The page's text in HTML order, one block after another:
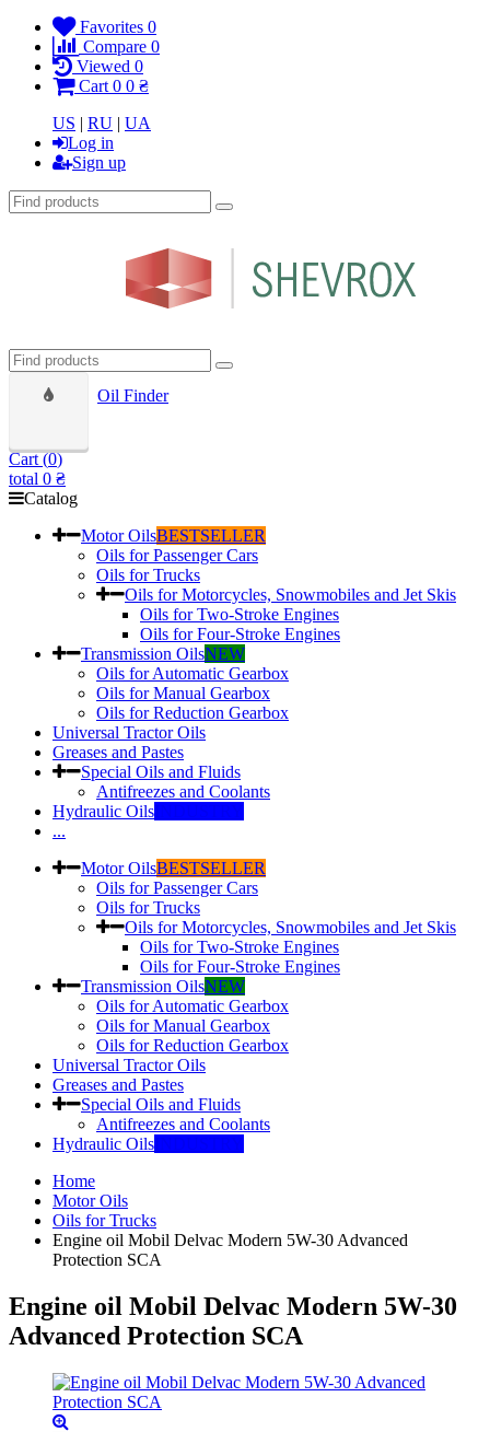
Favorites 0
Compare 0
Viewed 0
Cart 0 0 ₴
US | RU | UA
Log in
Sign up
Oil Finder
Cart (0)
total 0 ₴
Catalog
Motor OilsBESTSELLER
Oils for Passenger Cars
Oils for Trucks
Oils for Motorcycles, Snowmobiles and Jet Skis
Oils for Two-Stroke Engines
Oils for Four-Stroke Engines
Transmission OilsNEW
Oils for Automatic Gearbox
Oils for Manual Gearbox
Oils for Reduction Gearbox
Universal Tractor Oils
Greases and Pastes
Special Oils and Fluids
Antifreezes and Coolants
Hydraulic Oils
...
Motor OilsBESTSELLER
Oils for Passenger Cars
Oils for Trucks
Oils for Motorcycles, Snowmobiles and Jet Skis
Oils for Two-Stroke Engines
Oils for Four-Stroke Engines
Transmission OilsNEW
Oils for Automatic Gearbox
Oils for Manual Gearbox
Oils for Reduction Gearbox
Universal Tractor Oils
Greases and Pastes
Special Oils and Fluids
Antifreezes and Coolants
Hydraulic Oils
Home
Motor Oils
Oils for Trucks
Engine oil Mobil Delvac Modern 5W-30 Advanced
Protection SCA
Engine oil Mobil Delvac Modern 5W-30
Advanced Protection SCA